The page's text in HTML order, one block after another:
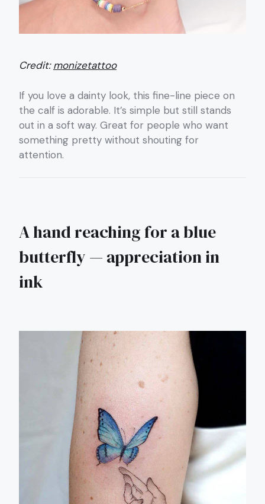
Credit:monizetattoo
If you love a dainty look, this fine-line piece on
the calf is adorable. It’s simple but still stands
out in a soft way. Great for people who want
something pretty without shouting for
attention.
A hand reaching for a blue
butterfly — appreciation in
ink